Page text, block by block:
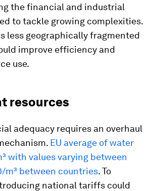
the financial and industrial
to tackle growing complexities.
less geographically fragmented
improve efficiency and
use.
resources
adequacy requires an overhaul
EU average of water
with values varying between
m³ between countries. To
national tariffs could